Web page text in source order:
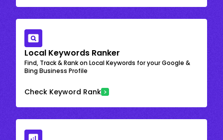
Local Keywords Ranker
Find, Track & Rank on Local Keywords for your Google &
Bing Business Profile
Check Keyword Rank